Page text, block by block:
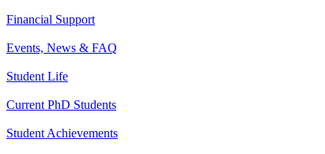
Financial Support
Events, News & FAQ
Student Life
Current PhD Students
Student Achievements